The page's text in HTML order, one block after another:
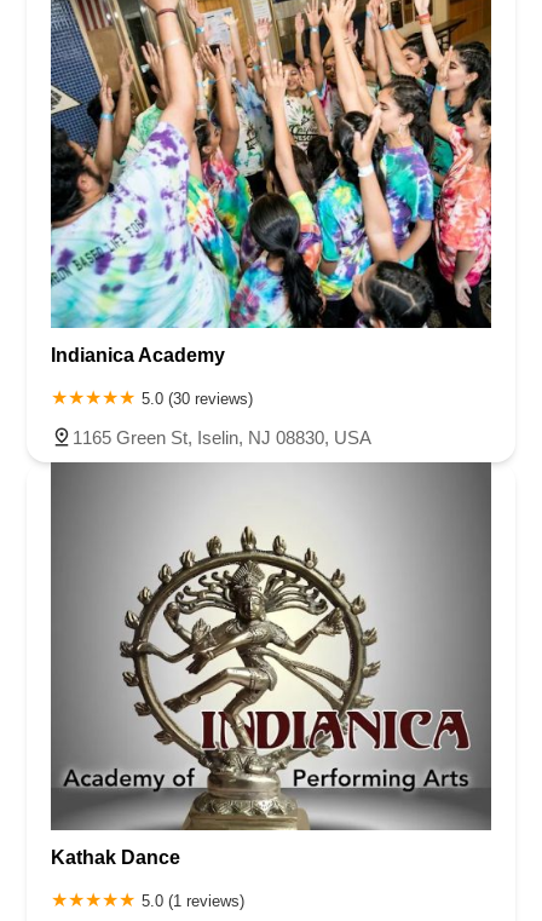
Indianica Academy
5.0 (30 reviews)
1165 Green St, Iselin, NJ 08830, USA
Kathak Dance
5.0 (1 reviews)